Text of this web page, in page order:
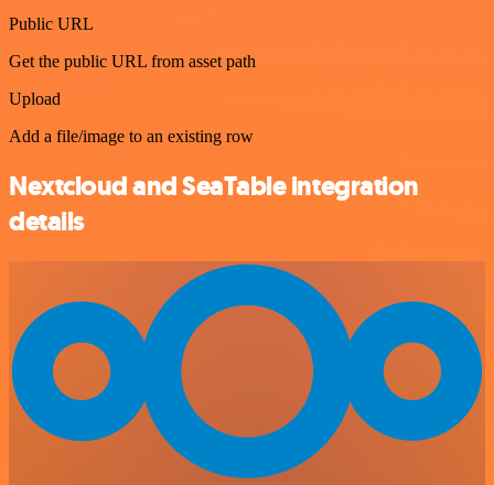
Public URL
Get the public URL from asset path
Upload
Add a file/image to an existing row
Nextcloud and SeaTable integration
details